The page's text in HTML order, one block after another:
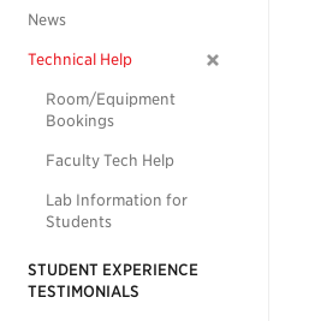
News
Technical Help
Room/Equipment
Bookings
Faculty Tech Help
Lab Information for
Students
STUDENT EXPERIENCE
TESTIMONIALS